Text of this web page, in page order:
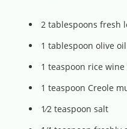
2 tablespoons fresh
1 tablespoon olive oil
1 teaspoon rice
1 teaspoon Creole
1⁄2 teaspoon salt